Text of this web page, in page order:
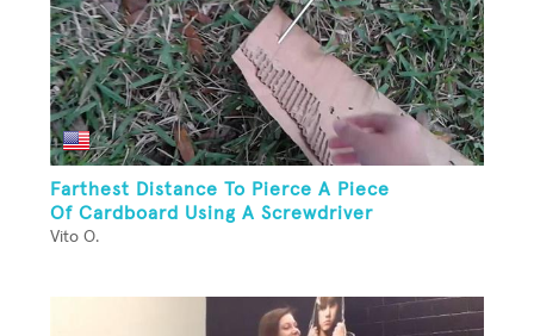
Farthest Distance To Pierce A Piece
Of Cardboard Using A Screwdriver
Vito O.